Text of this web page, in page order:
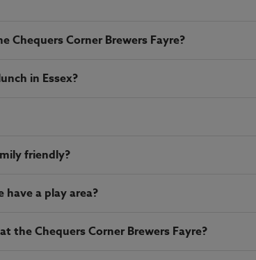
Corner Brewers Fayre?
in Essex?
friendly?
have a play area?
the Chequers Corner Brewers Fayre?